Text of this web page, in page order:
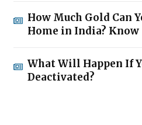
How Much Gold Can
Home in India?
What Will Happen If
Deactivated?